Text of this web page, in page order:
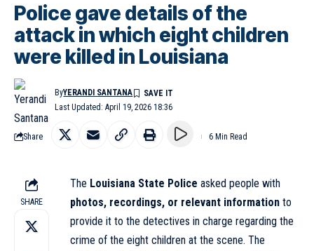
Police gave details of the
attack in which eight children
were killed in Louisiana
Last Updated: April 19, 2026 18:36
ByYERANDI SANTANA
Share 6 Min Read
SHARE
The Louisiana State Police asked people with
photos, recordings, or relevant information to
provide it to the detectives in charge regarding the
crime of the eight children at the scene. The